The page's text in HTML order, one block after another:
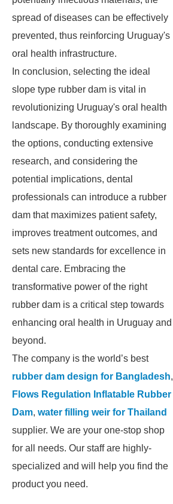
spread of diseases can be effectively
prevented, thus reinforcing Uruguay's
oral health infrastructure.
In conclusion, selecting the ideal
slope type rubber dam is vital in
revolutionizing Uruguay's oral health
landscape. By thoroughly examining
the options, conducting extensive
research, and considering the
potential implications, dental
professionals can introduce a rubber
dam that maximizes patient safety,
improves treatment outcomes, and
sets new standards for excellence in
dental care. Embracing the
transformative power of the right
rubber dam is a critical step towards
enhancing oral health in Uruguay and
beyond.
The company is the world’s best
rubber dam design for Bangladesh,
Flows Regulation Inflatable Rubber
Dam, water filling weir for Thailand
supplier. We are your one-stop shop
for all needs. Our staff are highly-
specialized and will help you find the
product you need.